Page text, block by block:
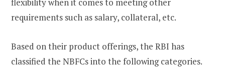
requirements such as salary, collateral, etc.
Based on their product offerings, the RBI has
classified the NBFCs into the following categories.